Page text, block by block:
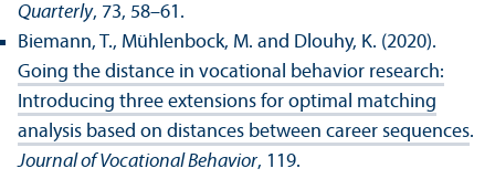
Quarterly, 73, 58–61.
Biemann, T., Mühlenbock, M. and Dlouhy, K. (2020).
Going the distance in vocational behavior research:
Introducing three extensions for optimal matching
analysis based on distances between career sequences.
Journal of Vocational Behavior, 119.